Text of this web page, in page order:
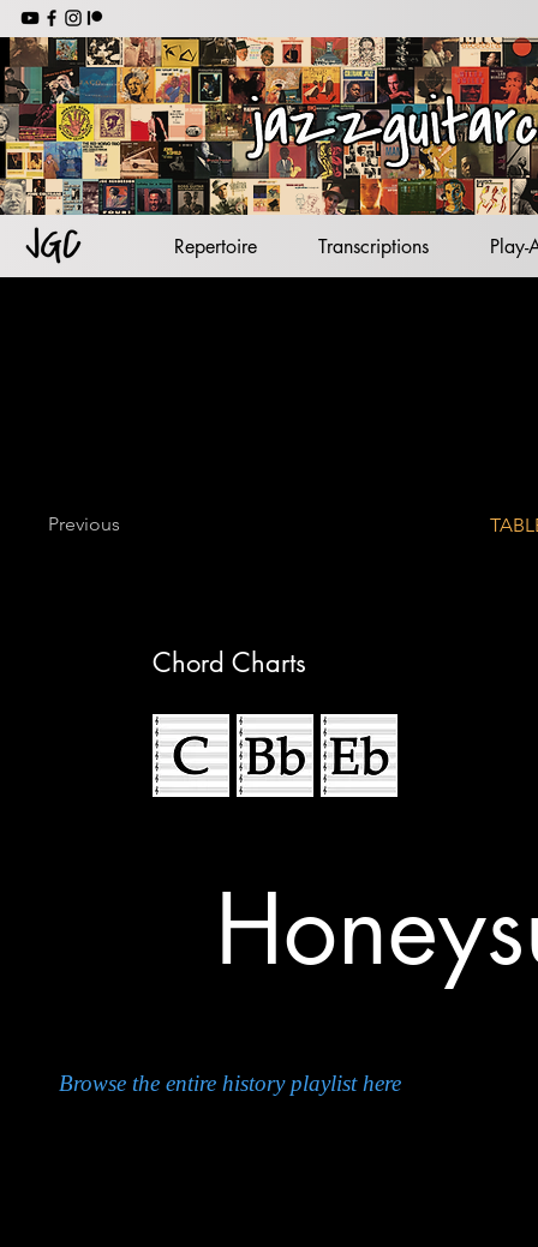
jazz standards
lead sheets
jazz backing tracks
jazz guitar
Repertoire Transcriptions Play-
Previous
Chord Charts
Browse the entire history playlist here